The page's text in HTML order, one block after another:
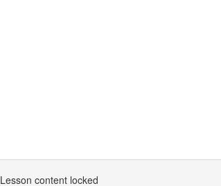
Lesson content locked